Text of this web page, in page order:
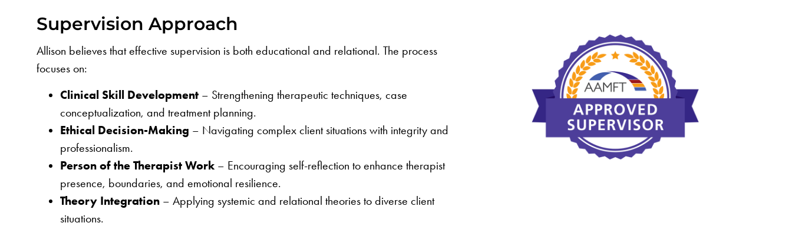
Supervision Approach
Allison believes that effective supervision is both educational and relational. The process
focuses on:
Clinical Skill Development – Strengthening therapeutic techniques, case
conceptualization, and treatment planning.
Ethical Decision-Making – Navigating complex client situations with integrity and
professionalism.
Person of the Therapist Work – Encouraging self-reflection to enhance therapist
presence, boundaries, and emotional resilience.
Theory Integration – Applying systemic and relational theories to diverse client
situations.